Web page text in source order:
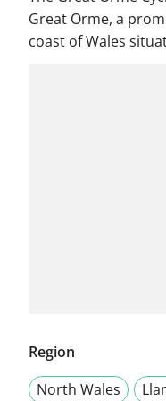
Great Orme, a
coast of Wales
Region
North Wales